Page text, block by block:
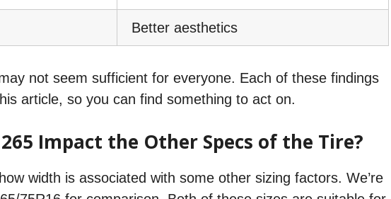
Better aesthetics
not seem sufficient for everyone. Each of these findings
article, so you can find something to act on.
Impact the Other Specs of the Tire?
width is associated with some other sizing factors. We’re